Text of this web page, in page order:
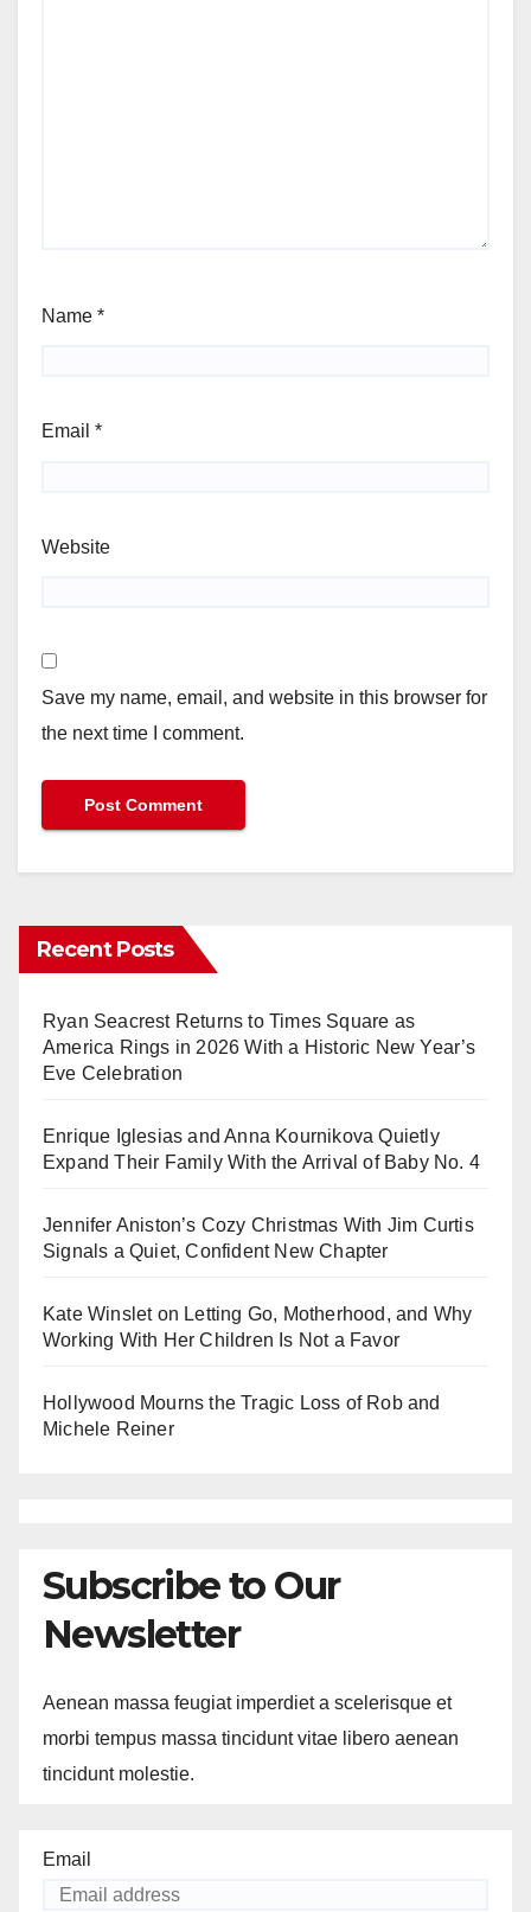
Name *
Email *
Website
Save my name, email, and website in this browser for
the next time I comment.
Recent Posts
Ryan Seacrest Returns to Times Square as
America Rings in 2026 With a Historic New Year’s
Eve Celebration
Enrique Iglesias and Anna Kournikova Quietly
Expand Their Family With the Arrival of Baby No. 4
Jennifer Aniston’s Cozy Christmas With Jim Curtis
Signals a Quiet, Confident New Chapter
Kate Winslet on Letting Go, Motherhood, and Why
Working With Her Children Is Not a Favor
Hollywood Mourns the Tragic Loss of Rob and
Michele Reiner
Subscribe to Our
Newsletter
Aenean massa feugiat imperdiet a scelerisque et
morbi tempus massa tincidunt vitae libero aenean
tincidunt molestie.
Email